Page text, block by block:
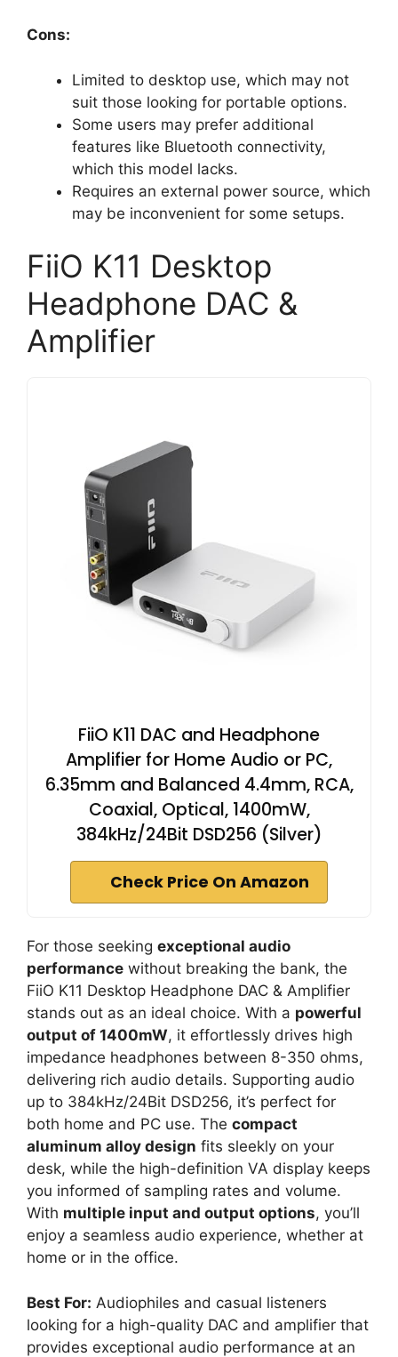
Cons:
Limited to desktop use, which may not
suit those looking for portable options.
Some users may prefer additional
features like Bluetooth connectivity,
which this model lacks.
Requires an external power source, which
may be inconvenient for some setups.
FiiO K11 Desktop
Headphone DAC &
Amplifier
FiiO K11 DAC and Headphone
Amplifier for Home Audio or PC,
6.35mm and Balanced 4.4mm, RCA,
Coaxial, Optical, 1400mW,
384kHz/24Bit DSD256 (Silver)
Check Price On Amazon
For those seeking exceptional audio
performance without breaking the bank, the
FiiO K11 Desktop Headphone DAC & Amplifier
stands out as an ideal choice. With a powerful
output of 1400mW, it effortlessly drives high
impedance headphones between 8-350 ohms,
delivering rich audio details. Supporting audio
up to 384kHz/24Bit DSD256, it’s perfect for
both home and PC use. The compact
aluminum alloy design fits sleekly on your
desk, while the high-definition VA display keeps
you informed of sampling rates and volume.
With multiple input and output options, you’ll
enjoy a seamless audio experience, whether at
home or in the office.
Best For: Audiophiles and casual listeners
looking for a high-quality DAC and amplifier that
provides exceptional audio performance at an